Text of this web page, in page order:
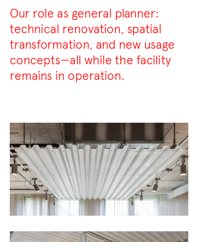
Our role as general planner:
technical renovation, spatial
transformation, and new usage
concepts—all while the facility
remains in operation.